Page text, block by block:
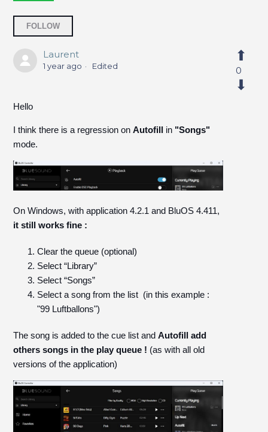
FOLLOW
Laurent
1 year ago Edited
Hello
I think there is a regression onAutofill in "Songs"
mode.
On Windows, with application 4.2.1 and BluOS 4.411,
it still works fine :
Clear the queue (optional)
Select “Library”
Select “Songs”
Select a song from the list (in this example :
"99 Luftballons")
The song is added to the cue list andAutofill add
others songs in the play queue ! (as with all old
versions of the application)
0